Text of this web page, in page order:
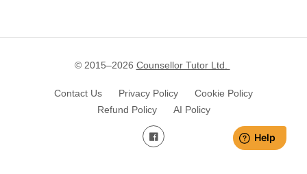
© 2015–2026 Counsellor Tutor Ltd.
Contact Us Privacy Policy
Cookie Policy
Refund Policy
AI Policy